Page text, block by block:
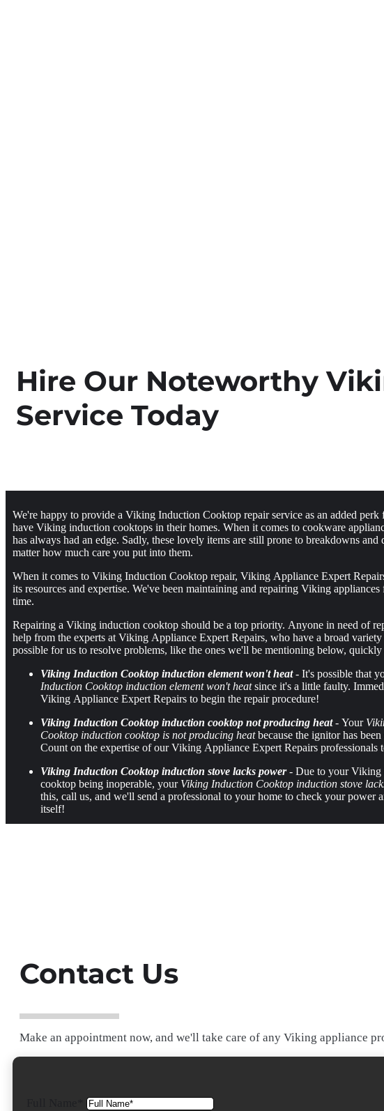
Hire Our Noteworthy
Service Today
We're happy to provide a Viking Induction Cooktop repair service as an added perk
have Viking induction cooktops in their homes. When it comes to cookware
has always had an edge. Sadly, these lovely items are still prone to breakdowns and
matter how much care you put into them.
When it comes to Viking Induction Cooktop repair, Viking Appliance Expert
its resources and expertise. We've been maintaining and repairing Viking
time.
Repairing a Viking induction cooktop should be a top priority. Anyone in need of
help from the experts at Viking Appliance Expert Repairs, who have a broad
possible for us to resolve problems, like the ones we'll be mentioning below,
Viking Induction Cooktop induction element won't heat- It's possible that
Induction Cooktop induction element won't heatsince it's a little faulty.
Viking Appliance Expert Repairs to begin the repair procedure!
Viking Induction Cooktop induction cooktop not producing heat- Your
Cooktop induction cooktop is not producing heatbecause the ignitor has been
Count on the expertise of our Viking Appliance Expert Repairs professionals
Viking Induction Cooktop induction stove lacks power- Due to your Viking
cooktop being inoperable, your Viking Induction Cooktop induction stove
this, call us, and we'll send a professional to your home to check your power
itself!
Contact Us
Make an appointment now, and we'll take care of any Viking appliance